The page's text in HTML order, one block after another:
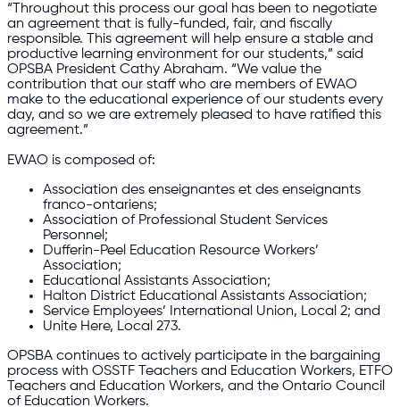
“Throughout this process our goal has been to negotiate
an agreement that is fully-funded, fair, and fiscally
responsible. This agreement will help ensure a stable and
productive learning environment for our students,” said
OPSBA President Cathy Abraham. “We value the
contribution that our staff who are members of EWAO
make to the educational experience of our students every
day, and so we are extremely pleased to have ratified this
agreement.”
EWAO is composed of:
Association des enseignantes et des enseignants
franco-ontariens;
Association of Professional Student Services
Personnel;
Dufferin-Peel Education Resource Workers’
Association;
Educational Assistants Association;
Halton District Educational Assistants Association;
Service Employees’ International Union, Local 2; and
Unite Here, Local 273.
OPSBA continues to actively participate in the bargaining
process with OSSTF Teachers and Education Workers, ETFO
Teachers and Education Workers, and the Ontario Council
of Education Workers.